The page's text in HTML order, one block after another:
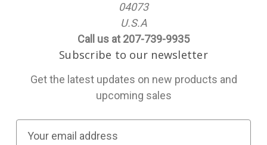
04073
U.S.A
Call us at 207-739-9935
Subscribe to our newsletter
Get the latest updates on new products and
upcoming sales